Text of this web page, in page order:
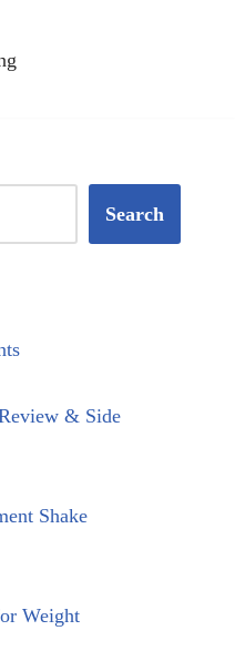
Search
& Side
Shake
Weight